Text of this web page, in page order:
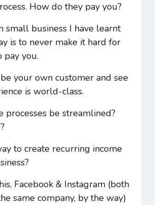
How do they pay you?
small business I have learnt
is to never make it hard for
pay you.
your own customer and see
is world-class.
processes be streamlined?
to create recurring income
Facebook & Instagram (both
same company, by the way)